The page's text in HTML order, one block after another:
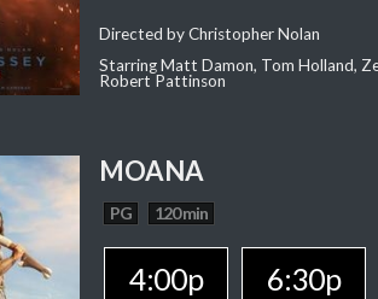
Directed by Christopher Nolan
Starring Matt Damon, Tom Holland,
Robert Pattinson
MOANA
PG 120 min
4:00p 6:30p